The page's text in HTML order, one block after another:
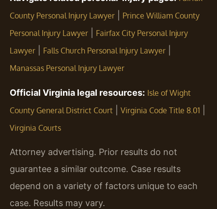
County Personal Injury Lawyer
Prince William County
Personal Injury Lawyer
Fairfax City Personal Injury
Lawyer
Falls Church Personal Injury Lawyer
Manassas Personal Injury Lawyer
Official Virginia legal resources: Isle of Wight
County General District Court
Virginia Code Title 8.01
Virginia Courts
Attorney advertising. Prior results do not
guarantee a similar outcome. Case results
depend on a variety of factors unique to each
case. Results may vary.